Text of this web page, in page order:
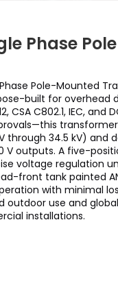
Phase
Phase Pole-Mounted
built for overhead
CSA C802.1, IEC,
through 34.5 kV) and
V outputs. A five-
voltage regulation
front tank painted
with minimal
outdoor use and
installations.